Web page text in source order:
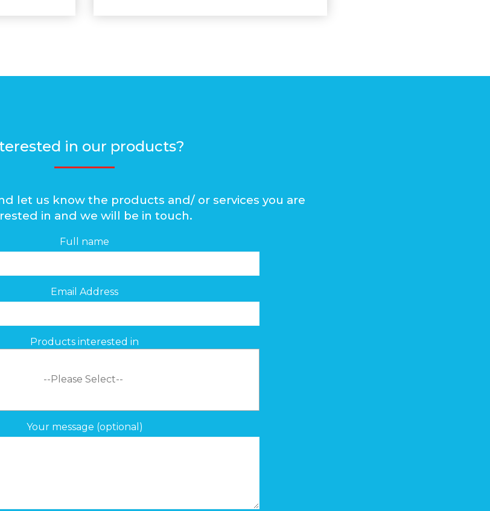
in our products?
let us know the products and/ or services you are
in and we will be in touch.
Full name
Email Address
Products interested in
Your message (optional)